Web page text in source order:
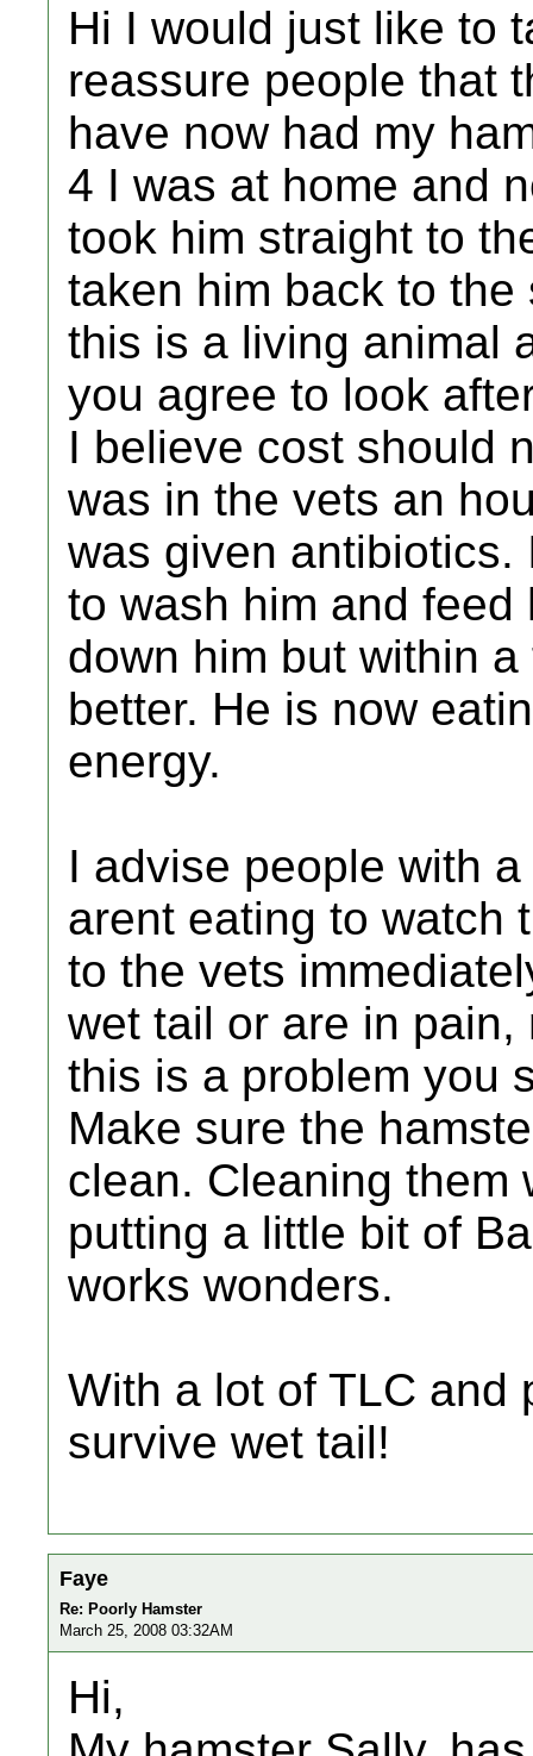
Hi I would just like to
reassure people that
have now had my
4 I was at home and
took him straight to
taken him back to
this is a living animal
you agree to look
I believe cost should
was in the vets an
was given antibiotics.
to wash him and
down him but within
better. He is now
energy.
I advise people with
arent eating to watch
to the vets
wet tail or are in
this is a problem you
Make sure the
clean. Cleaning them
putting a little bit of
works wonders.
With a lot of TLC and
survive wet tail!
Faye
Re: Poorly Hamster
March 25, 2008 03:32AM
Hi,